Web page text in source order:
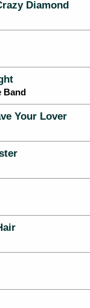
Diamond
Band
Your Lover